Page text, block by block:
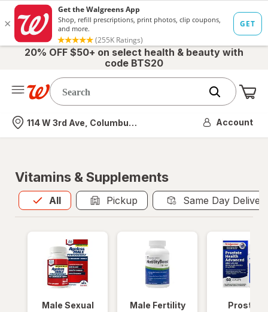
20% OFF $50+ on select health & beauty with
code BTS20
Nearest store
114 W 3rd Ave, Columbus, OH Account
Vitamins & Supplements
All
Allis selected Pickup Same Day
Male Sexual
Male Fertility
Prostate